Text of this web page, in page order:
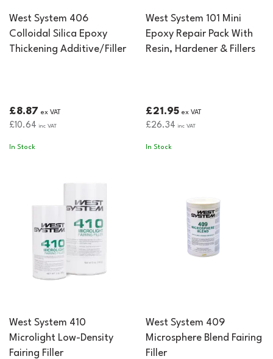
West System 406
Colloidal Silica Epoxy
Thickening Additive/Filler
£8.87 ex VAT
£10.64 inc VAT
In Stock
West System 101 Mini
Epoxy Repair Pack With
Resin, Hardener & Fillers
£21.95 ex VAT
£26.34 inc VAT
In Stock
West System 410
Microlight Low-Density
Fairing Filler
West System 409
Microsphere Blend Fairing
Filler